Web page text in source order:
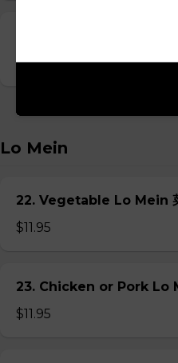
$8.95
Lo Mein
22. Vegetable Lo Mein
$11.95
23. Chicken or Pork Lo
$11.95